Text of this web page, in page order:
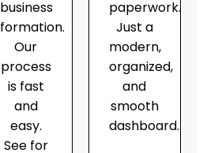
business
formation.
Our
process
is fast
and
easy.
See for
paperwork.
Just a
modern,
organized,
and
smooth
dashboard.